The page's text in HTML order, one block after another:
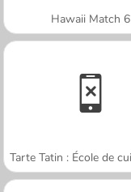
Hawaii Match 6